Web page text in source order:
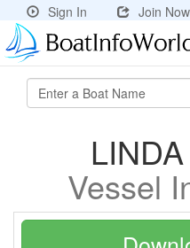
Sign In Join Now
Vessel